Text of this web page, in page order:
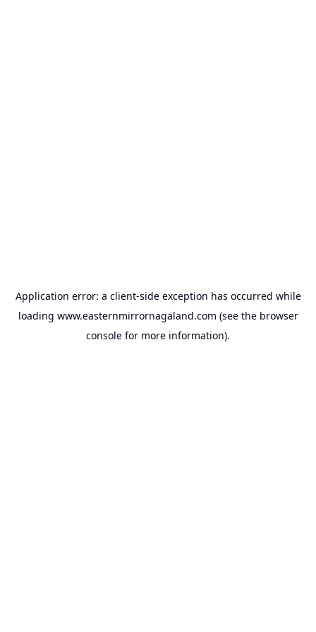
Application error: a client-side exception has occurred while
loading www.easternmirrornagaland.com (see the browser
console for more information).